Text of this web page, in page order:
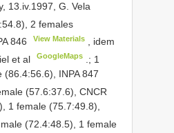
13.iv.1997, G. Vela
2 females
846 View Materials , idem
et al
GoogleMaps
.; 1
(86.4:56.6), INPA 847
(57.6:37.6),CNCR
1 female (75.7:49.8),
(72.4:48.5), 1 female